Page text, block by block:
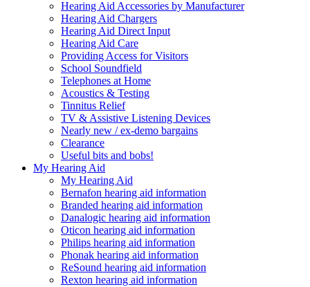
Hearing Aid Accessories by Manufacturer
Hearing Aid Chargers
Hearing Aid Direct Input
Hearing Aid Care
Providing Access for Visitors
School Soundfield
Telephones at Home
Acoustics & Testing
Tinnitus Relief
TV & Assistive Listening Devices
Nearly new / ex-demo bargains
Clearance
Useful bits and bobs!
My Hearing Aid
My Hearing Aid
Bernafon hearing aid information
Branded hearing aid information
Danalogic hearing aid information
Oticon hearing aid information
Philips hearing aid information
Phonak hearing aid information
ReSound hearing aid information
Rexton hearing aid information